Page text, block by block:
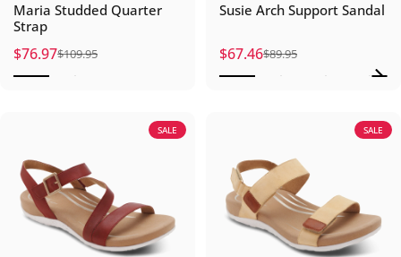
Maria Studded Quarter
Strap
Sale price
$76.97
Regular price
$109.95
Susie Arch Support Sandal
Sale price
$67.46
Regular price
$89.95
SALE SALE